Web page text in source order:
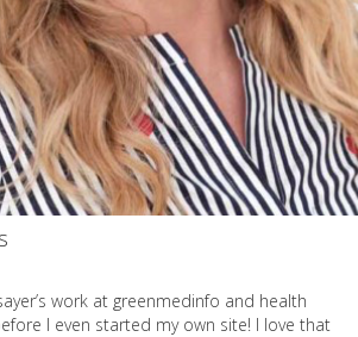
work at greenmedinfo and health
I even started my own site! I love that